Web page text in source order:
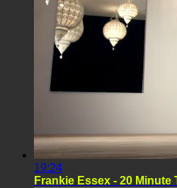
19:24
Frankie Essex - 20 Minute